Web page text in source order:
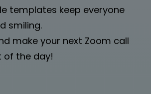
templates keep everyone
smiling.
make your next Zoom call
of the day!